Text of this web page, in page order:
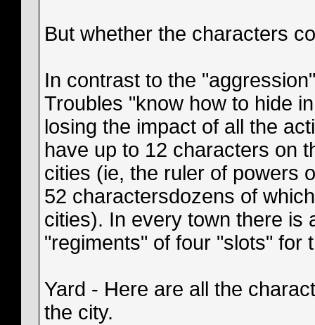
But whether the characters
In contrast to the
Troubles "know how to hide
losing the impact of all the
have up to 12 characters on
cities (ie, the ruler of powers
52 charactersdozens of
cities). In every town there is
"regiments" of four "slots" for
Yard - Here are all the
the city.